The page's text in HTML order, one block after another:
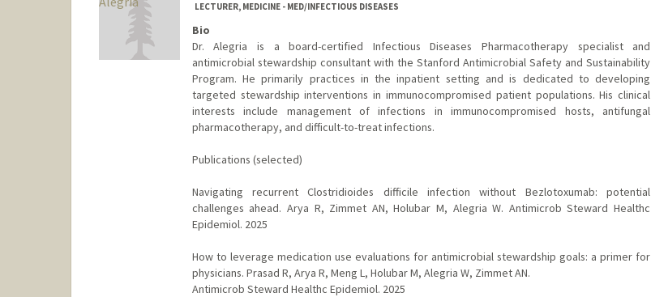
LECTURER, MEDICINE - MED/INFECTIOUS DISEASES
Bio
Dr. Alegria is a board-certified Infectious Diseases Pharmacotherapy specialist and
antimicrobial stewardship consultant with the Stanford Antimicrobial Safety and Sustainability
Program. He primarily practices in the inpatient setting and is dedicated to developing
targeted stewardship interventions in immunocompromised patient populations. His clinical
interests include management of infections in immunocompromised hosts, antifungal
pharmacotherapy, and difficult-to-treat infections.
Publications (selected)
Navigating recurrent Clostridioides difficile infection without Bezlotoxumab: potential
challenges ahead. Arya R, Zimmet AN, Holubar M, Alegria W. Antimicrob Steward Healthc
Epidemiol. 2025
How to leverage medication use evaluations for antimicrobial stewardship goals: a primer for
physicians. Prasad R, Arya R, Meng L, Holubar M, Alegria W, Zimmet AN.
Antimicrob Steward Healthc Epidemiol. 2025